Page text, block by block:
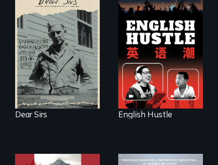
A personal journey
through World War
Two 75 years later.
Dear Sirs
The rise and fall of
the Chinese English
tutoring industry
through the eyes of
four online teachers
English Hustle